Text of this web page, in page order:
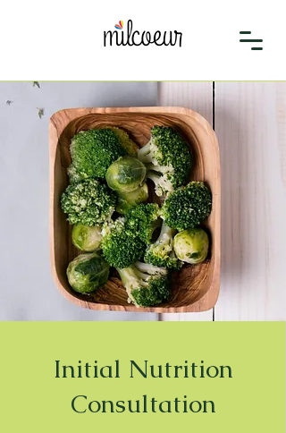
Initial Nutrition
Consultation